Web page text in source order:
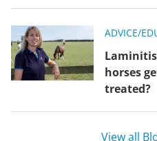
ADVICE/
horses
treated?
View all